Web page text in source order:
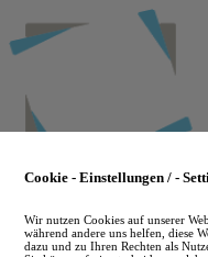
to
main
Cookie - Einstellungen / -
Wir nutzen Cookies auf unserer
während andere uns helfen, diese
dazu und zu Ihren Rechten als